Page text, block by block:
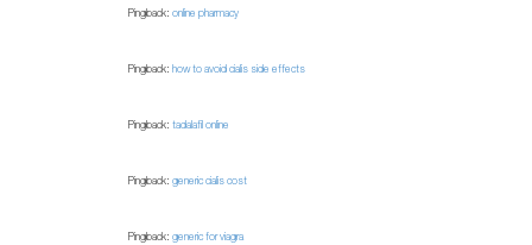
Pingback: online pharmacy
Pingback: how to avoid cialis side effects
Pingback: tadalafil online
Pingback: generic cialis cost
Pingback: generic for viagra